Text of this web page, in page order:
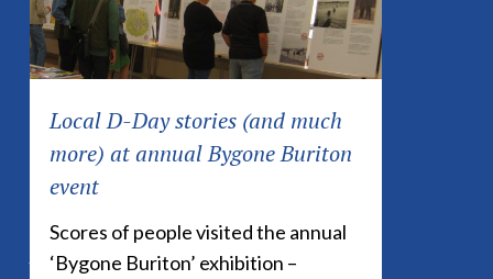
Local D-Day stories (and much
more) at annual Bygone Buriton
event
Scores of people visited the annual
‘Bygone Buriton’ exhibition –
News
Events
Contact
Links